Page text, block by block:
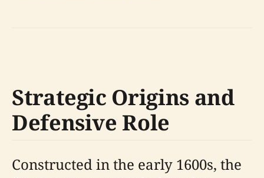
Strategic Origins and
Defensive Role
Constructed in the early 1600s, the